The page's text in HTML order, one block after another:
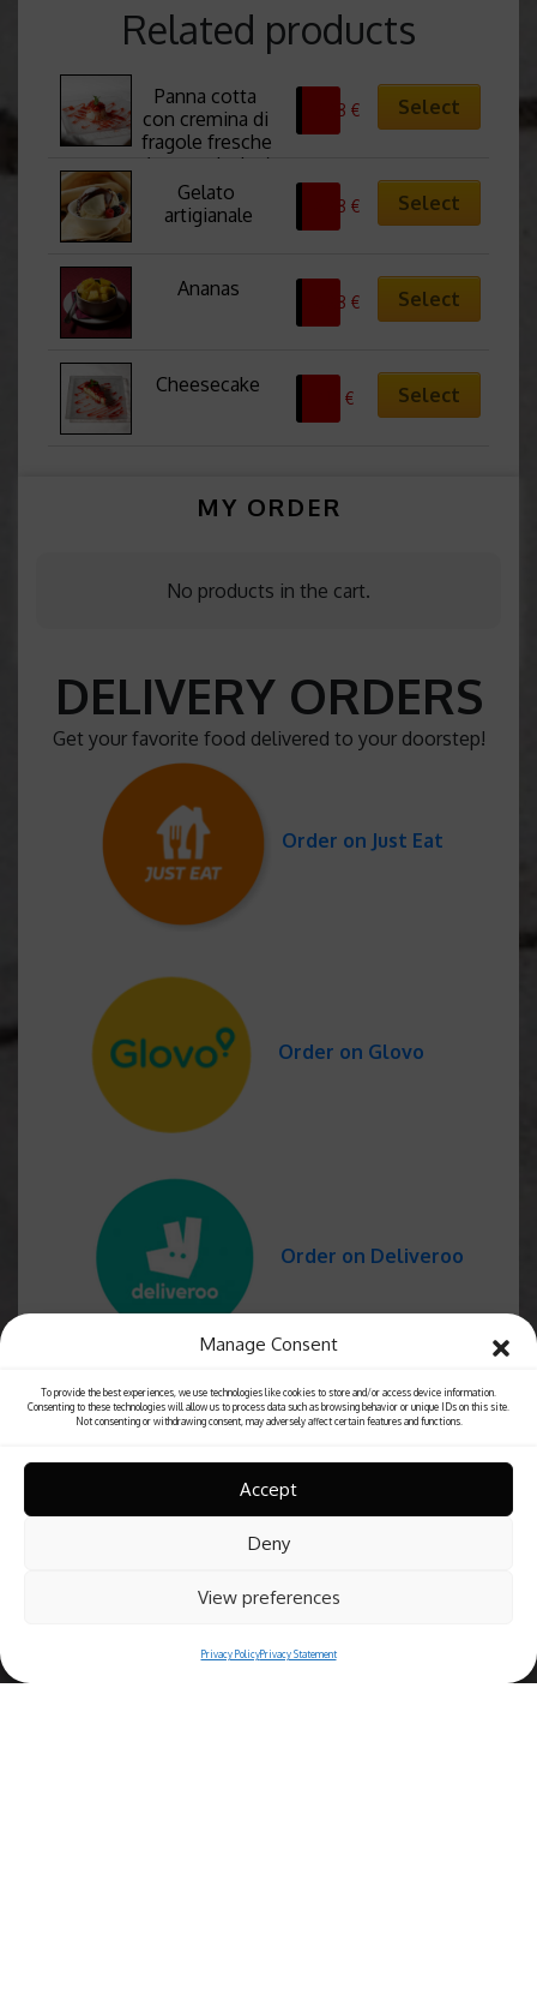
Manage Consent
To provide the best experiences, we use technologies like cookies to store and/or access device information.
Consenting to these technologies will allow us to process data such as browsing behavior or unique IDs on this site.
Not consenting or withdrawing consent, may adversely affect certain features and functions.
Accept
Deny
View preferences
Privacy PolicyPrivacy Statement
Related products
Panna cotta
con cremina di
fragole fresche
(senza glutine)
6,38 € Select
Gelato
artigianale
6,38 € Select
Ananas
6,38 € Select
Cheesecake
€ Select
MY ORDER
No products in the cart.
DELIVERY ORDERS
Get your favorite food delivered to your doorstep!
Order on Just Eat
Order on Glovo
Order on Deliveroo